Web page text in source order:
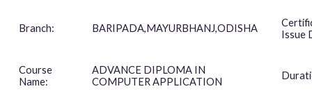
Branch: BARIPADA,MAYURBHANJ,ODISHA
Issue
Course
Name:
ADVANCE DIPLOMA IN
COMPUTER APPLICATION